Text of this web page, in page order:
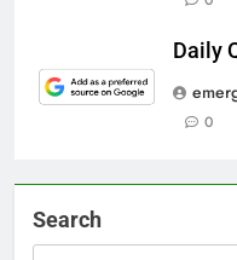
Daily
0
Search